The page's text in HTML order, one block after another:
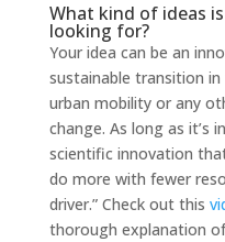
What kind of ideas
looking for?
Your idea can be an
sustainable transition
urban mobility or any
change. As long as it’s
scientific innovation
do more with fewer
driver.” Check out this
thorough explanation